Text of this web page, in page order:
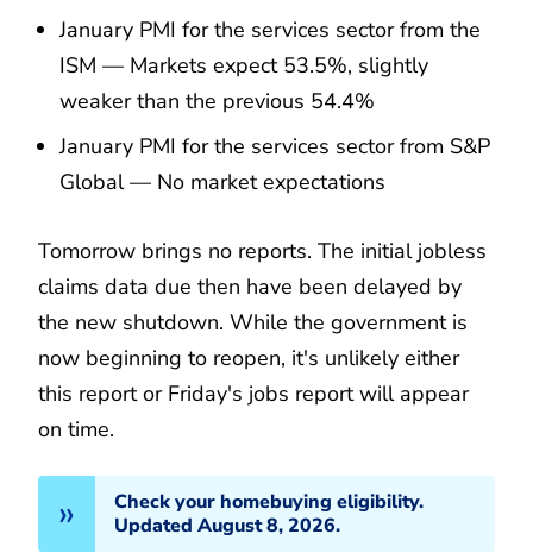
January PMI for the services sector from the
ISM — Markets expect 53.5%, slightly
weaker than the previous 54.4%
January PMI for the services sector from S&P
Global — No market expectations
Tomorrow brings no reports. The initial jobless
claims data due then have been delayed by
the new shutdown. While the government is
now beginning to reopen, it's unlikely either
this report or Friday's jobs report will appear
on time.
Check your homebuying eligibility.
Updated August 8, 2026.